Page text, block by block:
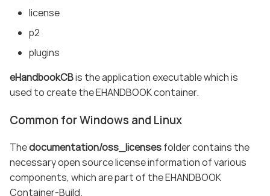
license
p2
plugins
eHandbookCBis the application executable which is
used to create the EHANDBOOK container.
Common for Windows and Linux
Thedocumentation/oss_licensesfolder contains the
necessary open source license information of various
components, which are part of the EHANDBOOK
Container-Build.